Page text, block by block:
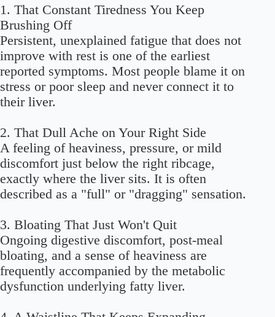
1. That Constant Tiredness You Keep
Brushing Off
Persistent, unexplained fatigue that does not
improve with rest is one of the earliest
reported symptoms. Most people blame it on
stress or poor sleep and never connect it to
their liver.
2. That Dull Ache on Your Right Side
A feeling of heaviness, pressure, or mild
discomfort just below the right ribcage,
exactly where the liver sits. It is often
described as a "full" or "dragging" sensation.
3. Bloating That Just Won't Quit
Ongoing digestive discomfort, post-meal
bloating, and a sense of heaviness are
frequently accompanied by the metabolic
dysfunction underlying fatty liver.